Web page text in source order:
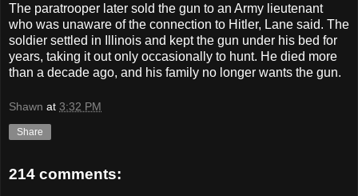
The paratrooper later sold the gun to an Army lieutenant
who was unaware of the connection to Hitler, Lane said. The
soldier settled in Illinois and kept the gun under his bed for
years, taking it out only occasionally to hunt. He died more
than a decade ago, and his family no longer wants the gun.
Shawn at 3:32 PM
Share
214 comments: